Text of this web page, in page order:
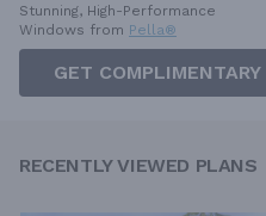
Stunning, High-Performance
Windows from Pella®
GET
RECENTLY VIEWED PLANS